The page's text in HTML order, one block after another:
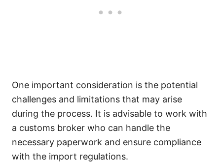
One important consideration is the potential
challenges and limitations that may arise
during the process. It is advisable to work with
a customs broker who can handle the
necessary paperwork and ensure compliance
with the import regulations.